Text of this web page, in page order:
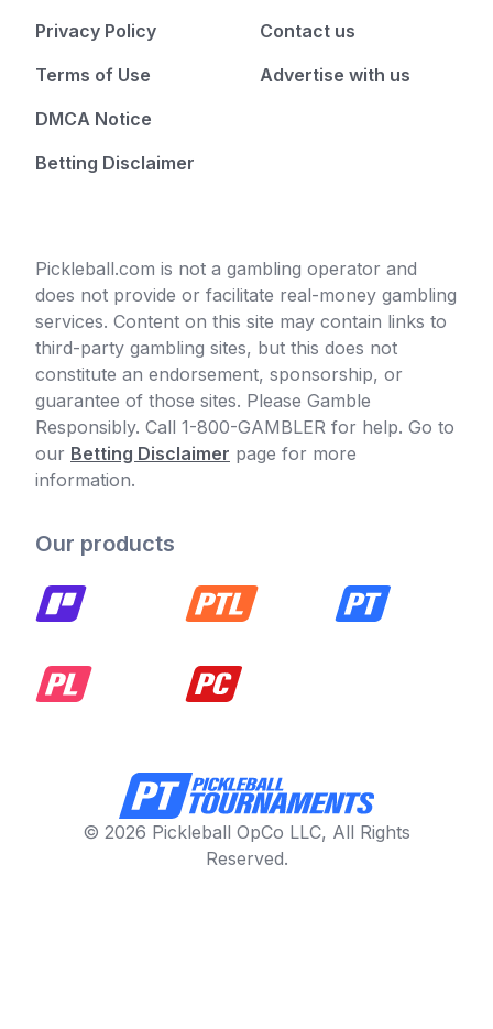
Privacy Policy
Terms of Use
DMCA Notice
Betting Disclaimer
Contact us
Advertise with us
Pickleball.com is not a gambling operator and
does not provide or facilitate real-money gambling
services. Content on this site may contain links to
third-party gambling sites, but this does not
constitute an endorsement, sponsorship, or
guarantee of those sites. Please Gamble
Responsibly. Call 1-800-GAMBLER for help. Go to
our Betting Disclaimer page for more
information.
Our products
© 2026 Pickleball OpCo LLC, All Rights
Reserved.